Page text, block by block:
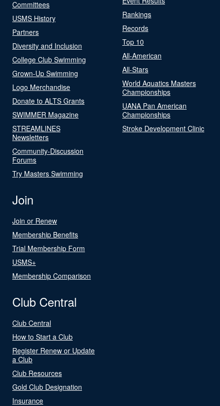
Committees
USMS History
Partners
Diversity and Inclusion
College Club Swimming
Grown-Up Swimming
Logo Merchandise
Donate to ALTS Grants
SWIMMER Magazine
STREAMLINES
Newsletters
Community-Discussion
Forums
Try Masters Swimming
Rankings
Records
Top 10
All-American
All-Stars
World Aquatics Masters
Championships
UANA Pan American
Championships
Stroke Development Clinic
Join
Join or Renew
Membership Benefits
Trial Membership Form
USMS+
Membership Comparison
Club Central
Club Central
How to Start a Club
Register Renew or Update
a Club
Club Resources
Gold Club Designation
Insurance